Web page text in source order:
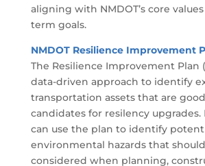
aligning with NMDOT’s core
term goals.
NMDOT Resilience Improvement
The Resilience Improvement Plan
data-driven approach to identify
transportation assets that are
candidates for resilency upgrades.
can use the plan to identify
environmental hazards that
considered when planning,